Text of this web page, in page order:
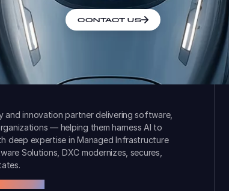
CONTACT US
and innovation partner delivering software,
— helping them harness AI to
deep expertise in Managed Infrastructure
Solutions, DXC modernizes, secures,